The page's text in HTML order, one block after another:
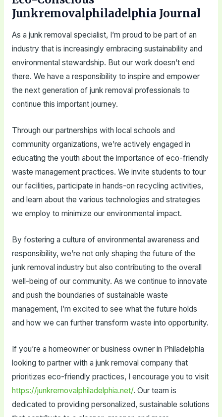
Junkremovalphiladelphia Journal
As a junk removal specialist, I’m proud to be part of an
industry that is increasingly embracing sustainability and
environmental stewardship. But our work doesn’t end
there. We have a responsibility to inspire and empower
the next generation of junk removal professionals to
continue this important journey.
Through our partnerships with local schools and
community organizations, we’re actively engaged in
educating the youth about the importance of eco-friendly
waste management practices. We invite students to tour
our facilities, participate in hands-on recycling activities,
and learn about the various technologies and strategies
we employ to minimize our environmental impact.
By fostering a culture of environmental awareness and
responsibility, we’re not only shaping the future of the
junk removal industry but also contributing to the overall
well-being of our community. As we continue to innovate
and push the boundaries of sustainable waste
management, I’m excited to see what the future holds
and how we can further transform waste into opportunity.
If you’re a homeowner or business owner in Philadelphia
looking to partner with a junk removal company that
prioritizes eco-friendly practices, I encourage you to visit
https://junkremovalphiladelphia.net/. Our team is
dedicated to providing personalized, sustainable solutions